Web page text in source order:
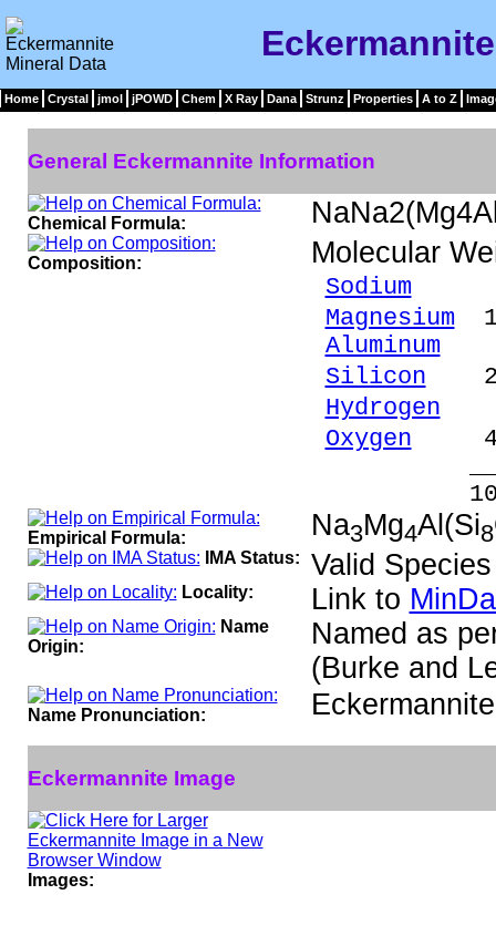
Home Crystal jmol jPOWD Chem X Ray Dana Strunz Properties A to Z
General Eckermannite Information
Chemical Formula:
Composition: Molecular
Sodium
Magnesium
Aluminum
Silicon
Hydrogen
Oxygen
100.00
Empirical Formula: Na3Mg4Al(Si8
IMA Status: Valid
Locality: Link to
Name
Origin:
Named as
(Burke and
Name Pronunciation:
Eckermannite Image
Images: